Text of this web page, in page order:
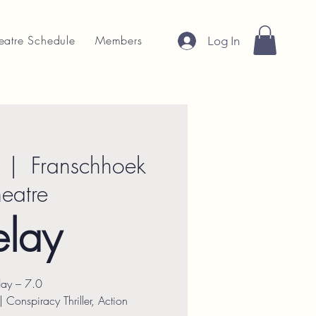
Schedule Members Log In
|
Franschhoek
– 7.0
Thriller, Action